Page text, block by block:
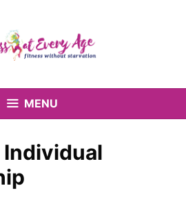
MENU
Individual